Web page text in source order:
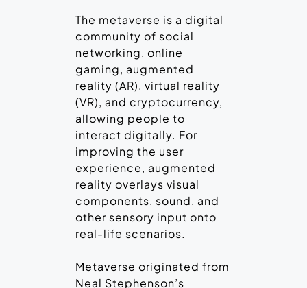
The metaverse is a digital
community of social
networking, online
gaming, augmented
reality (AR), virtual reality
(VR), and cryptocurrency,
allowing people to
interact digitally. For
improving the user
experience, augmented
reality overlays visual
components, sound, and
other sensory input onto
real-life scenarios.
Metaverse originated from
Neal Stephenson’s